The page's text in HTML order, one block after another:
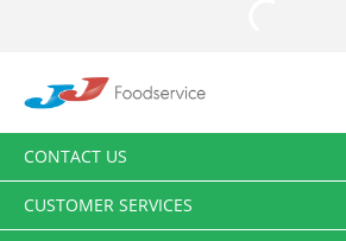
CONTACT US
CUSTOMER SERVICES